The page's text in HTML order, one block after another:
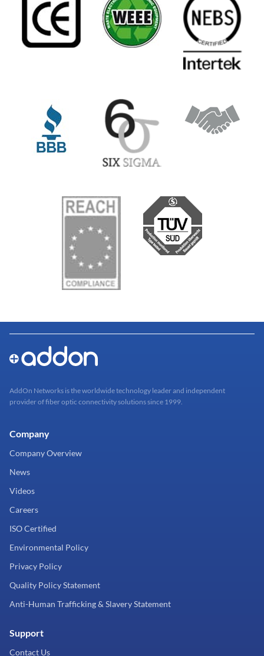
AddOn Networks is the worldwide technology leader and independent
provider of fiber optic connectivity solutions since 1999.
Company
Company Overview
News
Videos
Careers
ISO Certified
Environmental Policy
Privacy Policy
Quality Policy Statement
Anti-Human Trafficking & Slavery Statement
Support
Contact Us